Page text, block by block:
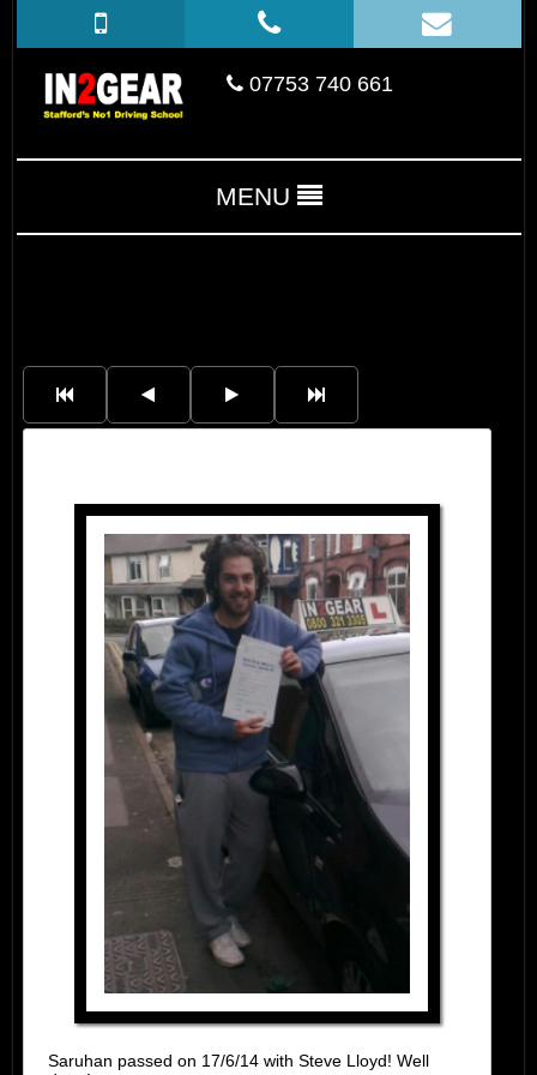
07753 740 661
MENU
Saruhan passed on 17/6/14 with Steve Lloyd! Well